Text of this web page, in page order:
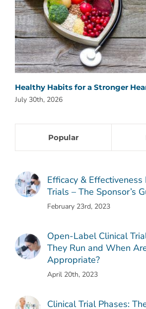
Healthy Habits for a Stronger
July 30th, 2026
Popular
Efficacy & Effectiveness
Trials – The Sponsor’s
February 23rd, 2023
Open-Label Clinical
They Run and When
Appropriate?
April 20th, 2023
Clinical Trial Phases: